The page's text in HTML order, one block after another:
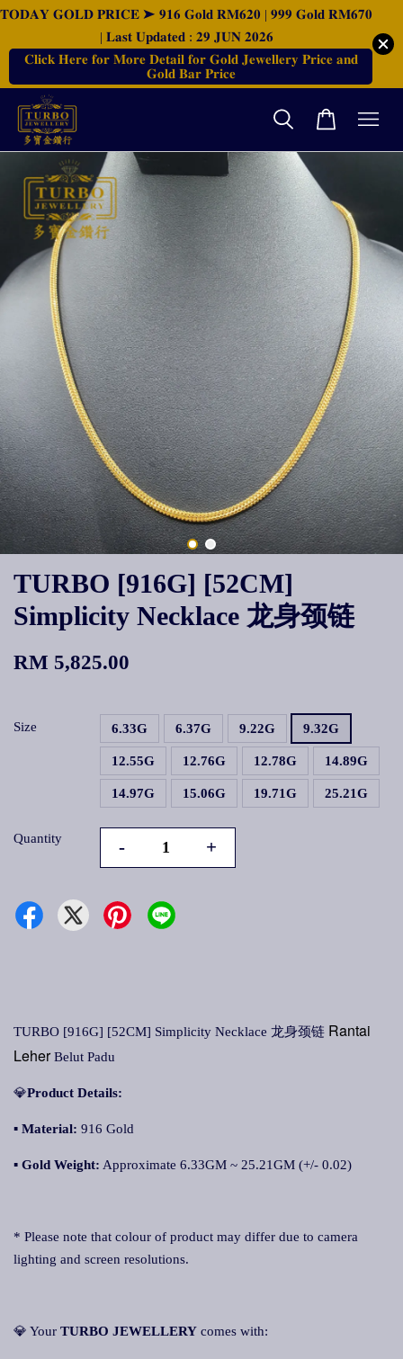
𝐓𝐎𝐃𝐀𝐘 𝐆𝐎𝐋𝐃 𝐏𝐑𝐈𝐂𝐄 ➤ 𝟗𝟏𝟔 𝐆𝐨𝐥𝐝 𝐑𝐌𝟔𝟐𝟎 | 𝟗𝟗𝟗 𝐆𝐨𝐥𝐝 𝐑𝐌𝟔𝟕𝟎
| 𝐋𝐚𝐬𝐭 𝐔𝐩𝐝𝐚𝐭𝐞𝐝 : 𝟐𝟗 𝐉𝐔𝐍 𝟐𝟎𝟐𝟔
𝐂𝐥𝐢𝐜𝐤 𝐇𝐞𝐫𝐞 𝐟𝐨𝐫 𝐌𝐨𝐫𝐞 𝐃𝐞𝐭𝐚𝐢𝐥 𝐟𝐨𝐫 𝐆𝐨𝐥𝐝 𝐉𝐞𝐰𝐞𝐥𝐥𝐞𝐫𝐲 𝐏𝐫𝐢𝐜𝐞 𝐚𝐧𝐝
𝐆𝐨𝐥𝐝 𝐁𝐚𝐫 𝐏𝐫𝐢𝐜𝐞
TURBO [916G] [52CM]
Simplicity Necklace 龙身颈链
RM 5,825.00
Size 6.33G 6.37G 9.22G 9.32G
12.55G 12.76G 12.78G 14.89G
14.97G 15.06G 19.71G 25.21G
Quantity - +
TURBO [916G] [52CM] Simplicity Necklace 龙身颈链 Rantai
LeherBelut Padu
💎Product Details:
▪ Material: 916 Gold
▪ Gold Weight: Approximate 6.33GM ~ 25.21GM (+/- 0.02)
* Please note that colour of product may differ due to camera
lighting and screen resolutions.
💎 Your TURBO JEWELLERY comes with: